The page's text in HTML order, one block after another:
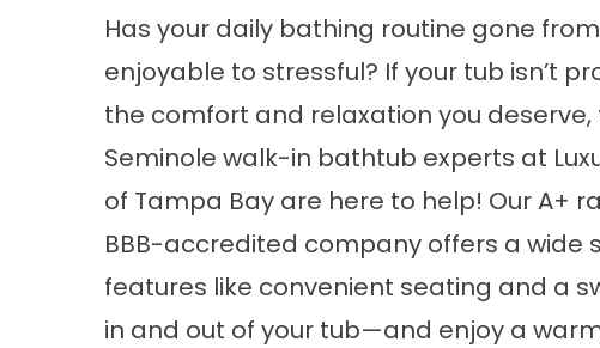
Has your daily bathing routine gone from
enjoyable to stressful? If your tub isn’t
the comfort and relaxation you deserve,
Seminole walk-in bathtub experts at
of Tampa Bay are here to help! Our A+
BBB-accredited company offers a wide
features like convenient seating and a
in and out of your tub—and enjoy a